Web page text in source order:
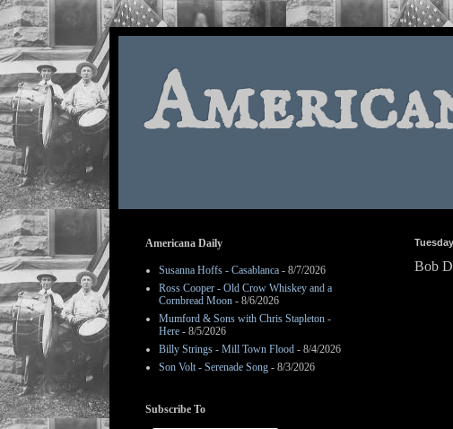
Bob
Americana Daily
Susanna Hoffs - Casablanca - 8/7/2026
Ross Cooper - Old Crow Whiskey and a
Cornbread Moon - 8/6/2026
Mumford & Sons with Chris Stapleton -
Here - 8/5/2026
Billy Strings - Mill Town Flood - 8/4/2026
Son Volt - Serenade Song - 8/3/2026
Subscribe To